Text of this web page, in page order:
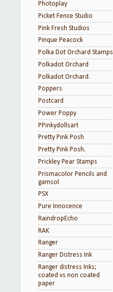
Photoplay
Picket Fence Studio
Pink Fresh Studios
Pinque Peacock
Polka Dot Orchard Stamps
Polkadot Orchard
Polkadot Orchard.
Poppers
Postcard
Power Poppy
PPinkydollsart
Pretty Pink Posh
Pretty Pink Posh.
Prickley Pear Stamps
Prismacolor Pencils and
gamsol
PSX
Pure Innocence
RaindropEcho
RAK
Ranger
Ranger Distress Ink
Ranger distress Inks;
coated vs non coated
paper